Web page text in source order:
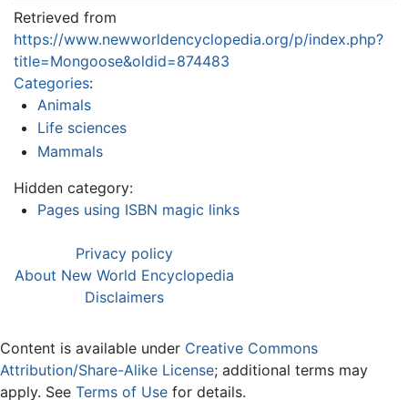
Retrieved from
https://www.newworldencyclopedia.org/p/index.php?
title=Mongoose&oldid=874483
Categories:
Animals
Life sciences
Mammals
Hidden category:
Pages using ISBN magic links
Privacy policy
About New World Encyclopedia
Disclaimers
Content is available under Creative Commons
Attribution/Share-Alike License; additional terms may
apply. See Terms of Use for details.